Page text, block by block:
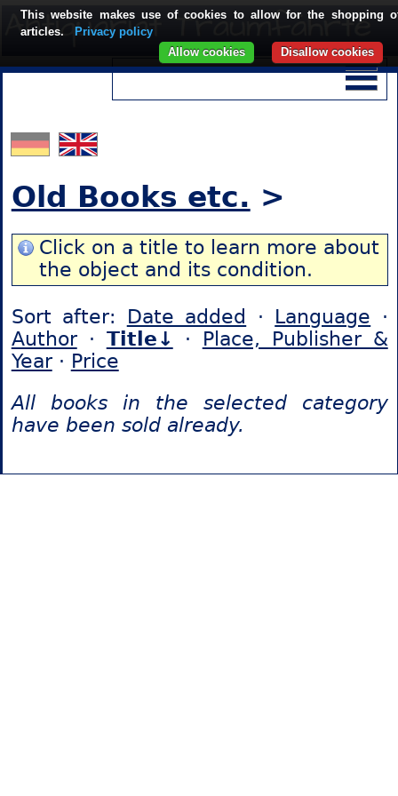
Old Books etc. >
Click on a title to learn more about
the object and its condition.
Sort after: Date added · Language ·
Author· Title↓ · Place, Publisher &
Year· Price
All books in the selected category
have been sold already.
This website makes use of cookies to allow for the shopping
articles.
Privacy policy
Disallow cookies
Allow cookies